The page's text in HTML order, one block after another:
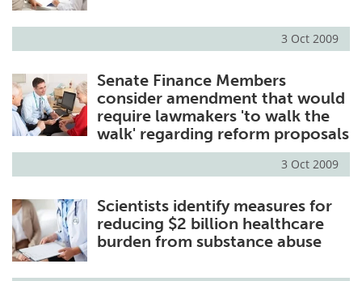
3 Oct 2009
Senate Finance Members
consider amendment that would
require lawmakers 'to walk the
walk' regarding reform proposals
3 Oct 2009
Scientists identify measures for
reducing $2 billion healthcare
burden from substance abuse